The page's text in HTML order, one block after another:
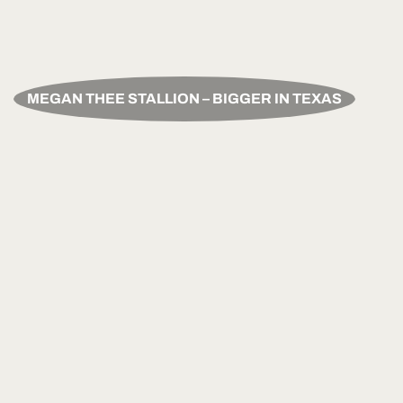
MEGAN THEE STALLION – BIGGER IN TEXAS